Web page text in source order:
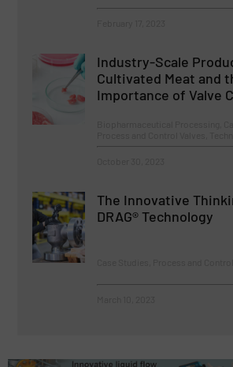
Industry-Scale
Cultivated Meat and
Importance of Valve
The Innovative
DRAG® Technology